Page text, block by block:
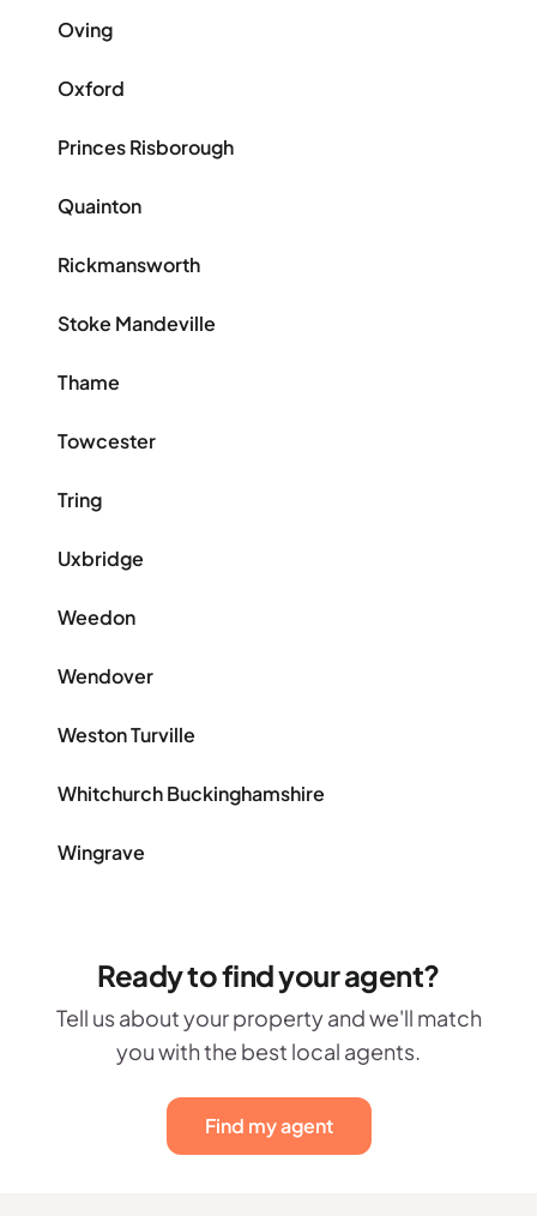
Oving
Oxford
Princes Risborough
Quainton
Rickmansworth
Stoke Mandeville
Thame
Towcester
Tring
Uxbridge
Weedon
Wendover
Weston Turville
Whitchurch Buckinghamshire
Wingrave
Ready to find your agent?
Tell us about your property and we'll match
you with the best local agents.
Find my agent